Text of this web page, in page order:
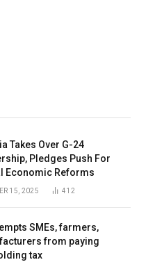
Takes Over G-24
Pledges Push For
Economic Reforms
15, 2025 412
SMEs, farmers,
from paying
tax